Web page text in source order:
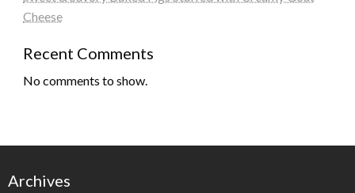
Cheese
Recent Comments
No comments to show.
Archives